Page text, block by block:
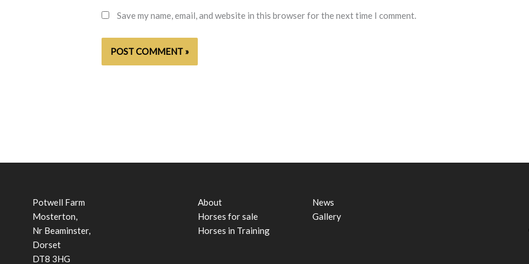
Save my name, email, and website in this browser for the next time I comment.
Potwell Farm
Mosterton,
Nr Beaminster,
Dorset
DT8 3HG
About
Horses for sale
Horses in Training
News
Gallery